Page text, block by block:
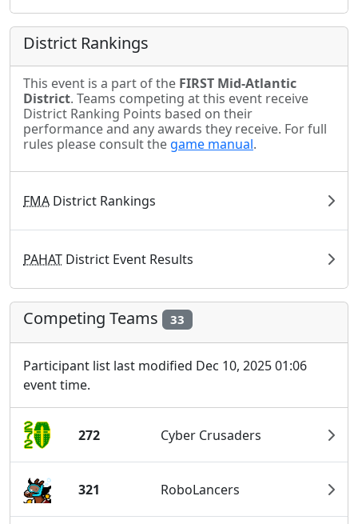
District Rankings
This event is a part of the FIRST Mid-Atlantic
District. Teams competing at this event receive
District Ranking Points based on their
performance and any awards they receive. For full
rules please consult the game manual.
FMA District Rankings
PAHAT District Event Results
Competing Teams 33
Participant list last modified Dec 10, 2025 01:06
event time.
272 Cyber Crusaders
321 RoboLancers